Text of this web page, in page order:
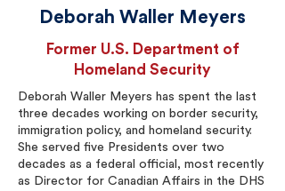
Deborah Waller Meyers
Former U.S. Department of
Homeland Security
Deborah Waller Meyers has spent the last
three decades working on border security,
immigration policy, and homeland security.
She served five Presidents over two
decades as a federal official, most recently
as Director for Canadian Affairs in the DHS